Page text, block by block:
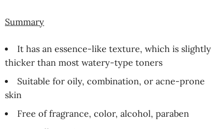
Summary
It has an essence-like texture, which is slightly
thicker than most watery-type toners
Suitable for oily, combination, or acne-prone
skin
Free of fragrance, color, alcohol, paraben